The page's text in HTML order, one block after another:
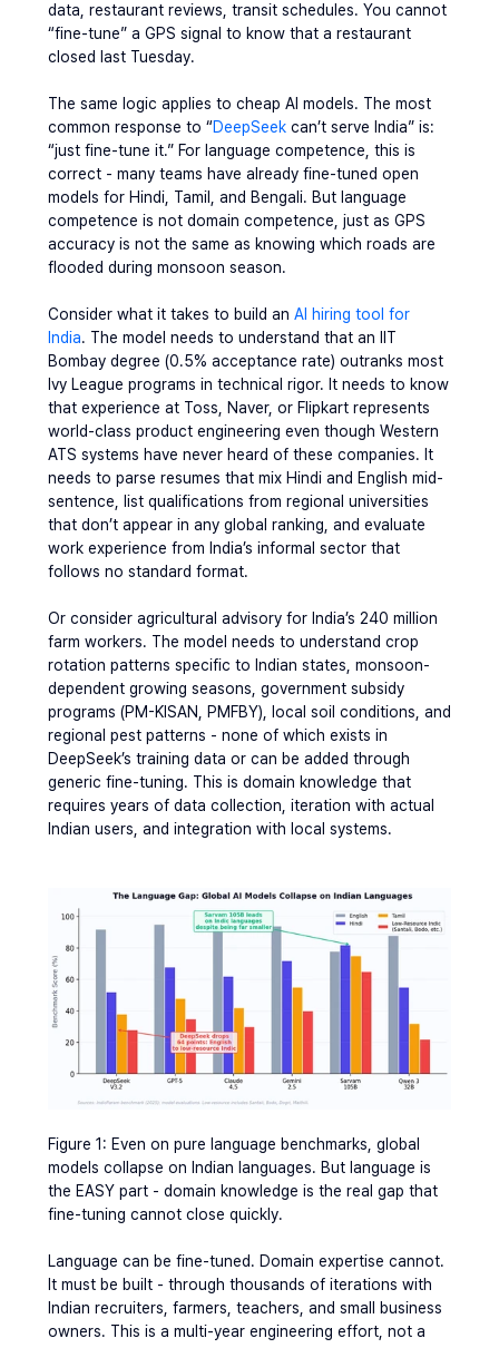
data, restaurant reviews, transit schedules. You cannot
“fine-tune” a GPS signal to know that a restaurant
closed last Tuesday.
The same logic applies to cheap AI models. The most
common response to “DeepSeek can’t serve India” is:
“just fine-tune it.” For language competence, this is
correct - many teams have already fine-tuned open
models for Hindi, Tamil, and Bengali. But language
competence is not domain competence, just as GPS
accuracy is not the same as knowing which roads are
flooded during monsoon season.
Consider what it takes to build an AI hiring tool for
India. The model needs to understand that an IIT
Bombay degree (0.5% acceptance rate) outranks most
Ivy League programs in technical rigor. It needs to know
that experience at Toss, Naver, or Flipkart represents
world-class product engineering even though Western
ATS systems have never heard of these companies. It
needs to parse resumes that mix Hindi and English mid-
sentence, list qualifications from regional universities
that don’t appear in any global ranking, and evaluate
work experience from India’s informal sector that
follows no standard format.
Or consider agricultural advisory for India’s 240 million
farm workers. The model needs to understand crop
rotation patterns specific to Indian states, monsoon-
dependent growing seasons, government subsidy
programs (PM-KISAN, PMFBY), local soil conditions, and
regional pest patterns - none of which exists in
DeepSeek’s training data or can be added through
generic fine-tuning. This is domain knowledge that
requires years of data collection, iteration with actual
Indian users, and integration with local systems.
Figure 1: Even on pure language benchmarks, global
models collapse on Indian languages. But language is
the EASY part - domain knowledge is the real gap that
fine-tuning cannot close quickly.
Language can be fine-tuned. Domain expertise cannot.
It must be built - through thousands of iterations with
Indian recruiters, farmers, teachers, and small business
owners. This is a multi-year engineering effort, not a